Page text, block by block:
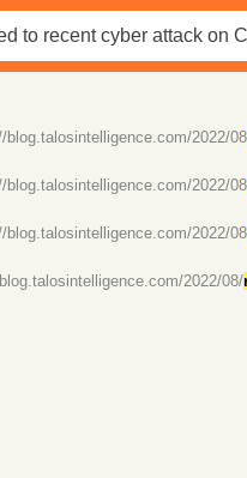
blog.talosintelligence.com/2022/
blog.talosintelligence.com/2022/
blog.talosintelligence.com/2022/
2022/08/